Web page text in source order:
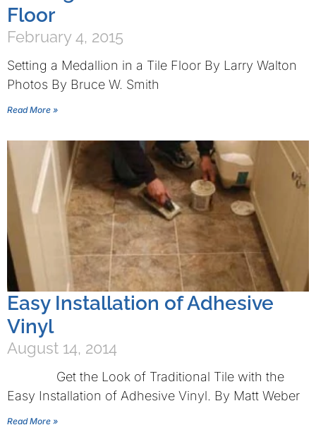
Floor
February 4, 2015
Setting a Medallion in a Tile Floor By Larry Walton
Photos By Bruce W. Smith
Read More »
Easy Installation of Adhesive
Vinyl
August 14, 2014
Get the Look of Traditional Tile with the
Easy Installation of Adhesive Vinyl. By Matt Weber
Read More »